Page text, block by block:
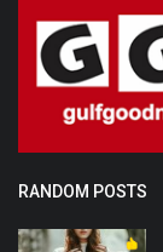
RANDOM POSTS